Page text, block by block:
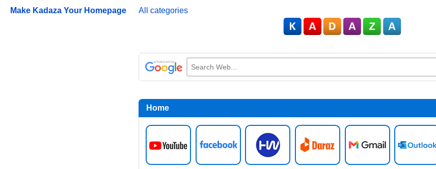
Make Kadaza Your Homepage All categories
Home